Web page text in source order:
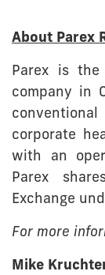
About Parex
Parex is
company in
corporate
with an
Parex
Exchange
For more
Mike